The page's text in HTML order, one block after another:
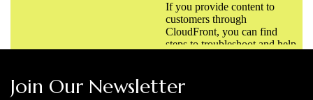
Join Our Newsletter